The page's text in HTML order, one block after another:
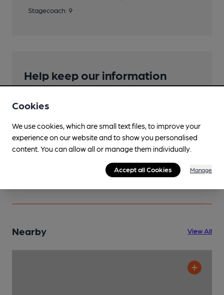
Stagecoach: 9
Help keep our information
accurate!
Notice an error or missing details? Help us keep our
corrections or updates you spot.
Suggest an edit
Nearby View All
Cookies
We use cookies, which are small text files, to improve your
experience on our website and to show you personalised
content. You can allow all or manage them individually.
Accept all Cookies Manage